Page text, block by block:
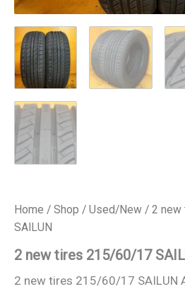
Home / Shop / Used/New / 2
SAILUN
2 new tires 215/60/17
2 new tires 215/60/17 SAILUN